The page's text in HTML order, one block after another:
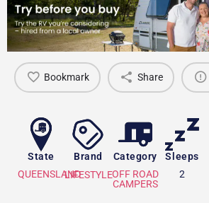
Bookmark Share
State
QUEENSLAND
Brand
LIFESTYLE
Category
OFF ROAD
CAMPERS
Sleeps
2